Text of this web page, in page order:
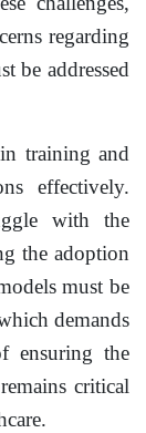
regarding
be addressed
training and
effectively.
with the
the adoption
must be
demands
ensuring the
critical